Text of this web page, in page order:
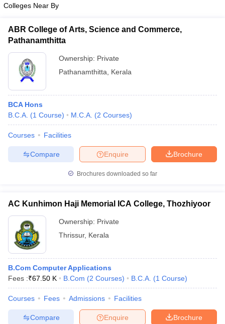
Colleges Near By
ABR College of Arts, Science and Commerce,
Pathanamthitta
Ownership: Private
Pathanamthitta
Kerala
BCA Hons
B.C.A. (1 Course) M.C.A. (2 Courses)
Courses Facilities
Brochure
Enquire
Compare
Brochures downloaded so far
AC Kunhimon Haji Memorial ICA College, Thozhiyoor
Ownership: Private
Thrissur, Kerala
B.Com Computer Applications
Fees :₹67.50 K B.Com (2 Courses) B.C.A. (1 Course)
Courses Fees Admissions Facilities
Brochure
Enquire
Compare